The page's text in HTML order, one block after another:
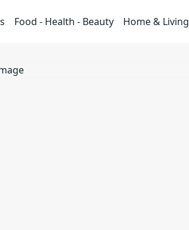
Food - Health - Beauty Home & Living